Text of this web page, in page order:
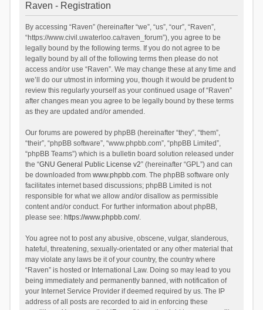
Raven - Registration
By accessing “Raven” (hereinafter “we”, “us”, “our”, “Raven”,
“https://www.civil.uwaterloo.ca/raven_forum”), you agree to be
legally bound by the following terms. If you do not agree to be
legally bound by all of the following terms then please do not
access and/or use “Raven”. We may change these at any time and
we’ll do our utmost in informing you, though it would be prudent to
review this regularly yourself as your continued usage of “Raven”
after changes mean you agree to be legally bound by these terms
as they are updated and/or amended.
Our forums are powered by phpBB (hereinafter “they”, “them”,
“their”, “phpBB software”, “www.phpbb.com”, “phpBB Limited”,
“phpBB Teams”) which is a bulletin board solution released under
the “GNU General Public License v2” (hereinafter “GPL”) and can
be downloaded from www.phpbb.com. The phpBB software only
facilitates internet based discussions; phpBB Limited is not
responsible for what we allow and/or disallow as permissible
content and/or conduct. For further information about phpBB,
please see: https://www.phpbb.com/.
You agree not to post any abusive, obscene, vulgar, slanderous,
hateful, threatening, sexually-orientated or any other material that
may violate any laws be it of your country, the country where
“Raven” is hosted or International Law. Doing so may lead to you
being immediately and permanently banned, with notification of
your Internet Service Provider if deemed required by us. The IP
address of all posts are recorded to aid in enforcing these